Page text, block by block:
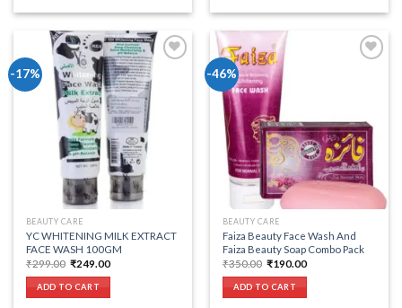
-17%
Add to wishlist
BEAUTY CARE
YC WHITENING MILK EXTRACT
FACE WASH 100GM
₹299.00 Original
was:
₹299.00.
₹249.00Current
ADD TO CART
-46%
BEAUTY CARE
Faiza Beauty Face Wash And
Faiza Beauty Soap Combo Pack
₹350.00 Original
was:
₹350.00.
₹190.00Current
ADD TO CART